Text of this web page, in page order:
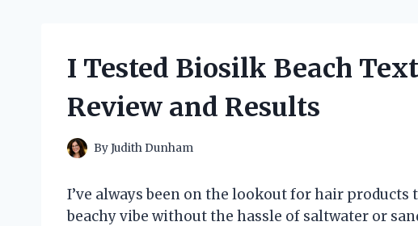
I Tested Biosilk Beach
Review and Results
ByJudith Dunham
I’ve always been on the lookout for hair
beachy vibe without the hassle of saltwater or